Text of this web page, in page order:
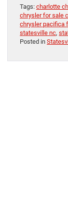
Tags: charlotte
chrysler for sale
chrysler pacifica
statesville nc,
Posted in